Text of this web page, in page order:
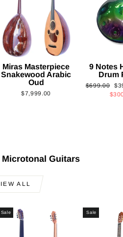
Miras Masterpiece
Snakewood Arabic
Oud
$7,999.00
9 Notes
Drum
Regular
$699.00
Microtonal Guitars
ALL
Sale Sale